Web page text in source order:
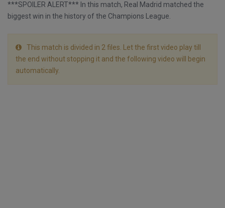
***SPOILER ALERT*** In this match, Real Madrid matched the
biggest win in the history of the Champions League.
This match is divided in 2 files. Let the first video play till
the end without stopping it and the following video will begin
automatically.